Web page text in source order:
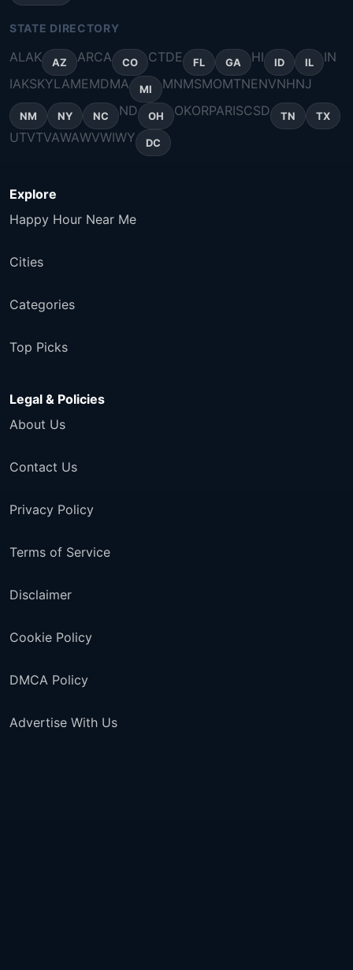
STATE DIRECTORY
ALAK AZ ARCA CO CTDE FL GA HI ID IL
IN
IAKSKYLAMEMDMA MI MNMSMOMTNENVNHNJ
NM NY NC ND OH OKORPARISCSD TN TX
UTVTVAWAWVWIWY DC
Explore
Happy Hour Near Me
Cities
Categories
Top Picks
Legal & Policies
About Us
Contact Us
Privacy Policy
Terms of Service
Disclaimer
Cookie Policy
DMCA Policy
Advertise With Us